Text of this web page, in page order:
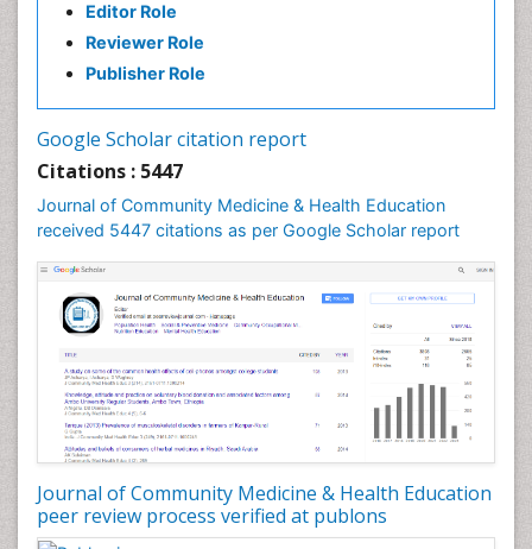
Editor Role
Reviewer Role
Publisher Role
Google Scholar citation report
Citations : 5447
Journal of Community Medicine & Health Education
received 5447 citations as per Google Scholar report
Journal of Community Medicine & Health Education
peer review process verified at publons
History Of Public Health Nursing
Holistic Health Education
Intestinal epidemiology
Mortality Rate
Nursing Health Education
Nursing Public Health
Nutrition Education
Nutrition epidemiology
Occupational Dermatitis
Occupational Disorders
Occupational Exposures
Occupational Medicine
Occupational Physical Therapy